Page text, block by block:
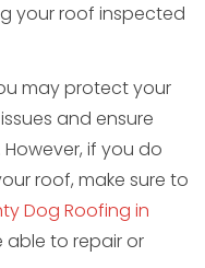
your roof inspected
may protect your
and ensure
if you do
roof, make sure to
Dog Roofing in
able to repair or